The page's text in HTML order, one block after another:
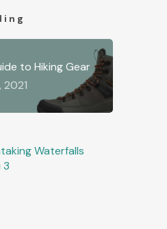
to Hiking Gear
2021
Waterfalls
3